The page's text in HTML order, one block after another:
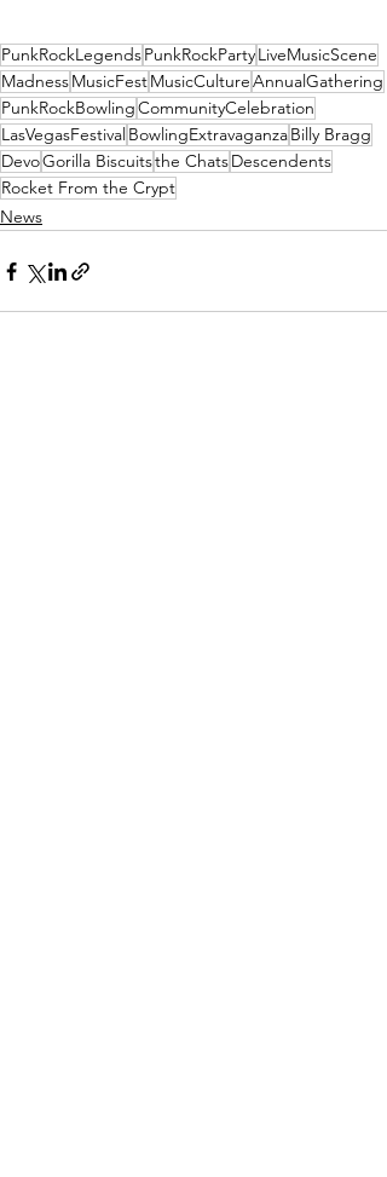
PunkRockLegendsPunkRockPartyLiveMusicScene
MadnessMusicFestMusicCultureAnnualGathering
PunkRockBowlingCommunityCelebration
LasVegasFestivalBowlingExtravaganzaBilly Bragg
DevoGorilla Biscuitsthe ChatsDescendents
Rocket From the Crypt
News